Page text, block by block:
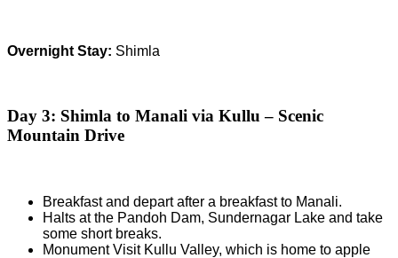
Overnight Stay: Shimla
Day 3: Shimla to Manali via Kullu – Scenic
Mountain Drive
Breakfast and depart after a breakfast to Manali.
Halts at the Pandoh Dam, Sundernagar Lake and take
some short breaks.
Monument Visit Kullu Valley, which is home to apple